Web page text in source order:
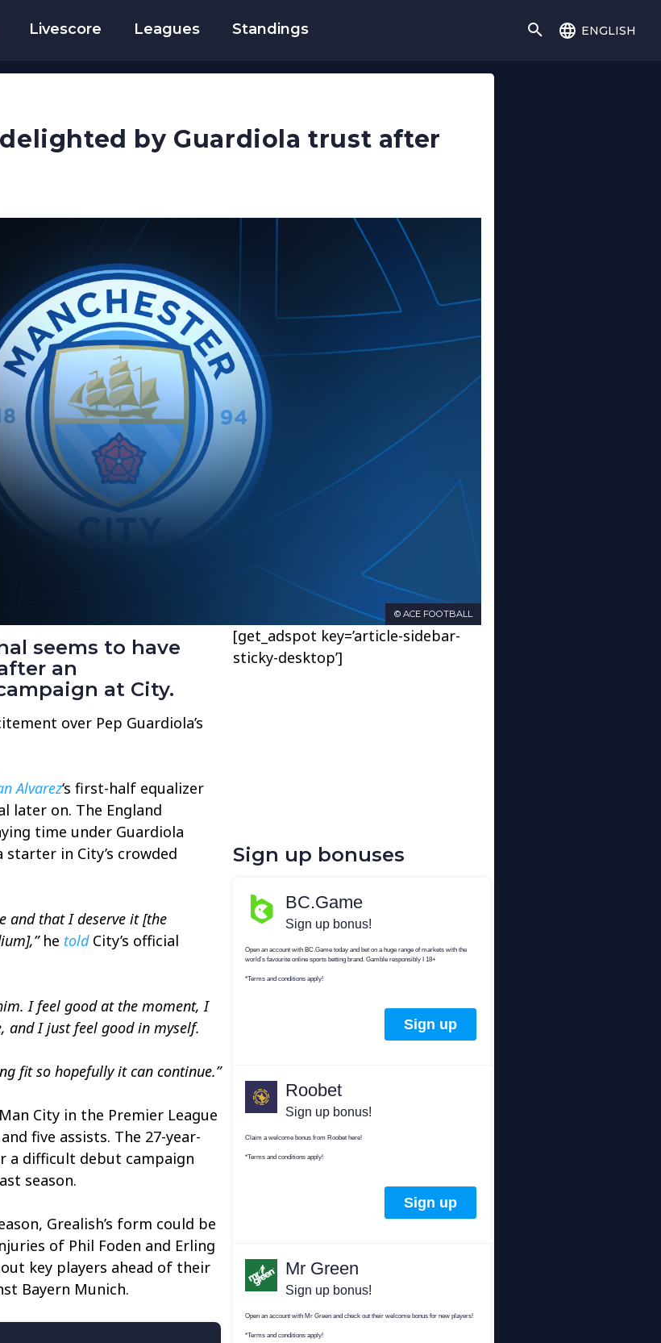
Livescore Leagues Standings english
by Guardiola trust after
© ACE FOOTBALL
seems to have
an
at City.
over Pep Guardiola’s
Alvarez‘s first-half equalizer
later on. The England
time under Guardiola
in City’s crowded
and that I deserve it [the
he toldCity’s official
I feel good at the moment, I
and I just feel good in myself.
fit so hopefully it can continue.”
City in the Premier League
five assists. The 27-year-
a difficult debut campaign
season.
Grealish’s form could be
of Phil Foden and Erling
key players ahead of their
Bayern Munich.
[get_adspot key=’article-sidebar-
sticky-desktop’]
Sign up bonuses